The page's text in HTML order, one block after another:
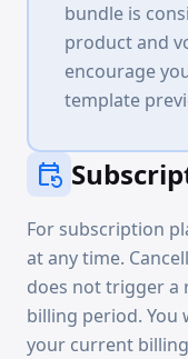
bundle is
product and
encourage
template
event_repeat
For subscription
at any time.
does not trigger
billing period. You
your current